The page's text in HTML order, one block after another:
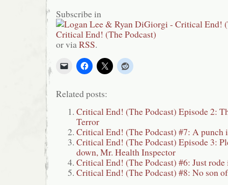
Subscribe in
or via RSS.
Related posts:
Critical End! (The Podcast) Episode 2:
Terror
Critical End! (The Podcast) #7: A punch
Critical End! (The Podcast) Episode 3:
down, Mr. Health Inspector
Critical End! (The Podcast) #6: Just
Critical End! (The Podcast) #8: No son